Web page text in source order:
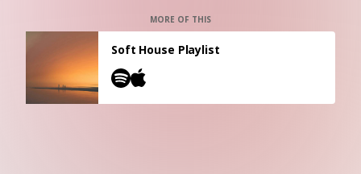
CONTACT US
MORE OF THIS
Soft House Playlist